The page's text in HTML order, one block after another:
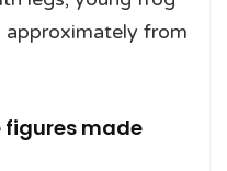
from
made